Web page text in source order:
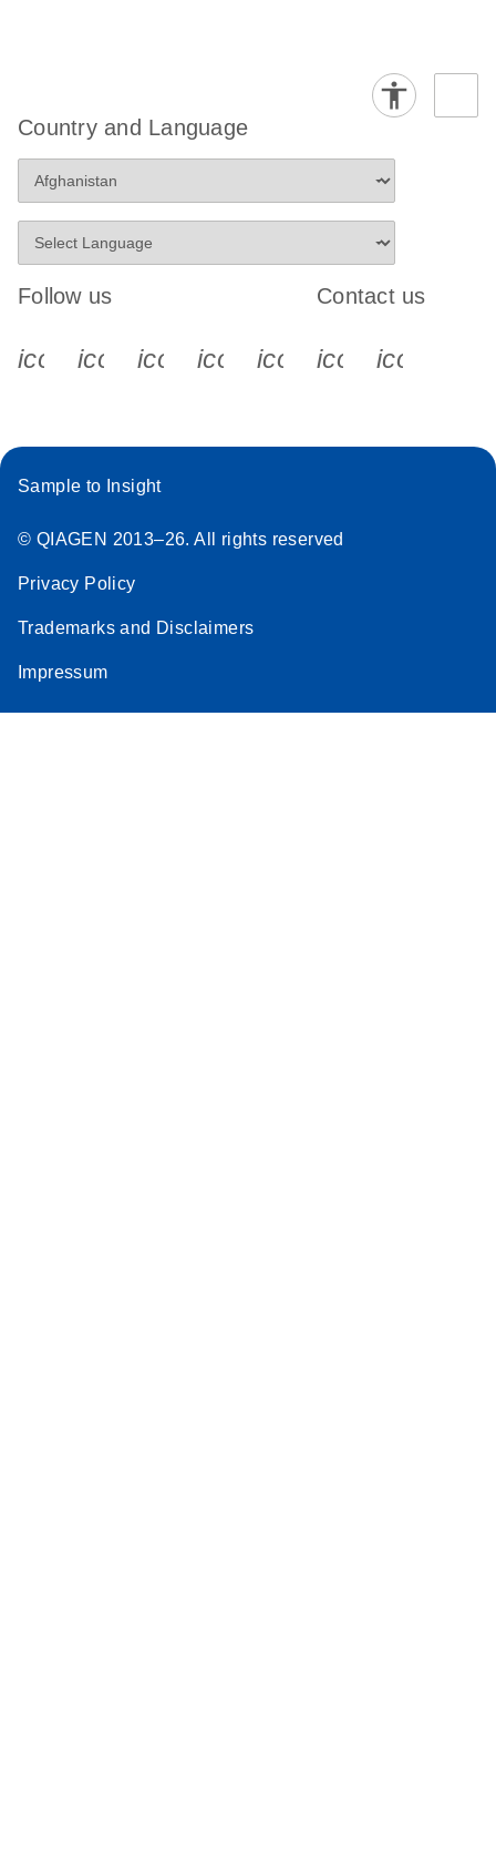
Country and Language
Follow us
icon_0340_cc_gen_x-s
icon_0066_linkedin-s
icon_0064_facebook-s
icon_0065_instagram-s
Contact us
Sample to Insight
© QIAGEN 2013–26. All rights reserved
Privacy Policy
Trademarks and Disclaimers
Impressum